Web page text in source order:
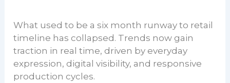
What used to be a six month runway to retail
timeline has collapsed. Trends now gain
traction in real time, driven by everyday
expression, digital visibility, and responsive
production cycles.